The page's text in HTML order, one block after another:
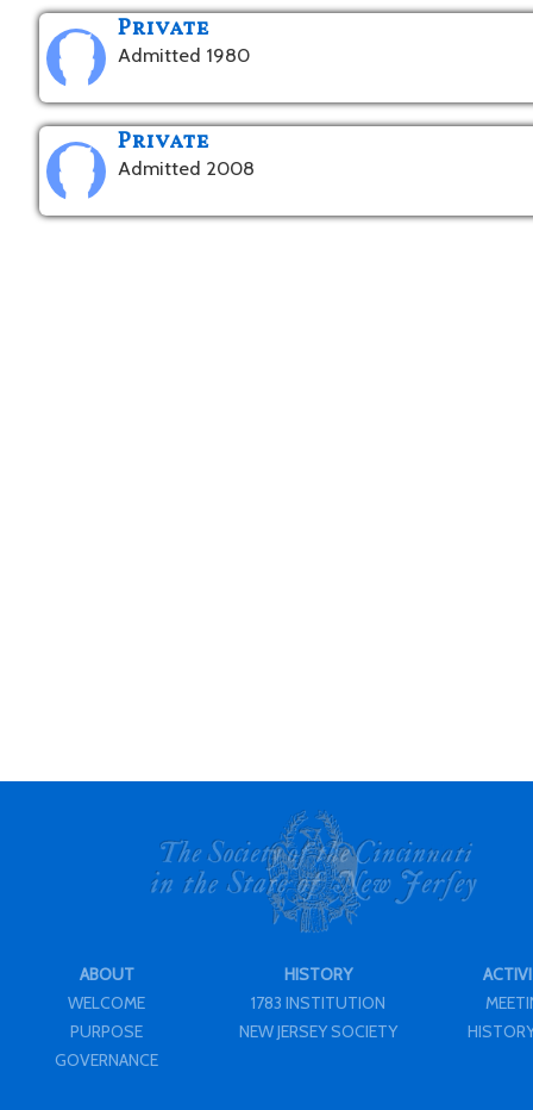
Private
Admitted 1980
Private
Admitted 2008
ABOUT
WELCOME
PURPOSE
GOVERNANCE
HISTORY
1783 INSTITUTION
NEW JERSEY SOCIETY